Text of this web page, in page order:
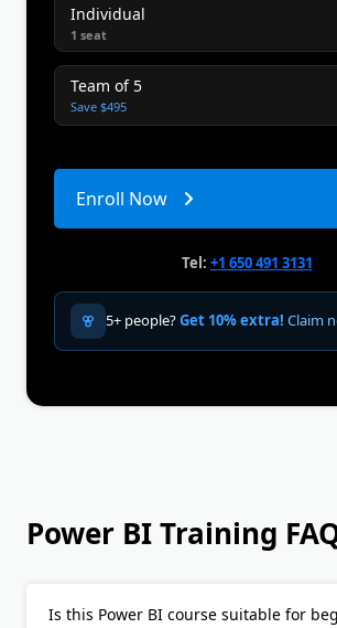
Individual
1 seat
Team of 5
Save $495
Enroll Now
Tel: +1 650 491 3131
5+ people?Get 10% extra! Claim
Power BI Training
Is this Power BI course suitable for